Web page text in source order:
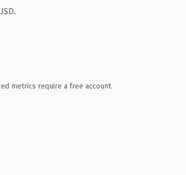
metrics require a free account.